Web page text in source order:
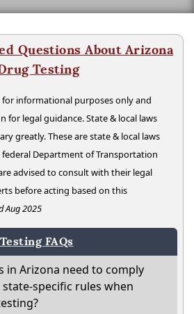
Questions About Arizona
Testing
informational purposes only and
for legal guidance. State & local laws
greatly. These are state & local laws
Department of Transportation
advised to consult with their legal
before acting based on this
Aug 2025
FAQs
in Arizona need to comply
specific rules when